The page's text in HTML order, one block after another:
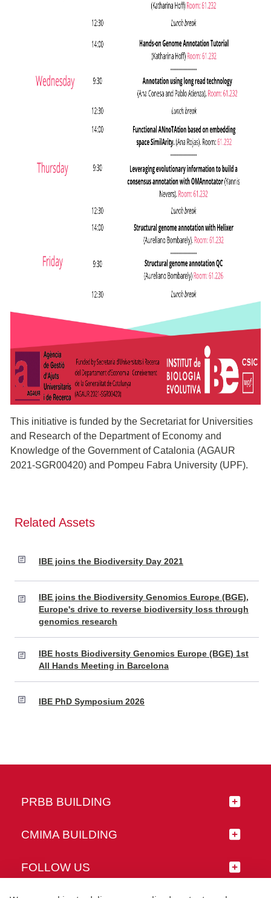
This initiative is funded by the Secretariat for Universities
and Research of the Department of Economy and
Knowledge of the Government of Catalonia (AGAUR
2021-SGR00420) and Pompeu Fabra University (UPF).
Related Assets
IBE joins the Biodiversity Day 2021
IBE joins the Biodiversity Genomics Europe (BGE),
Europe's drive to reverse biodiversity loss through
genomics research
IBE hosts Biodiversity Genomics Europe (BGE) 1st
All Hands Meeting in Barcelona
IBE PhD Symposium 2026
PRBB BUILDING
CMIMA BUILDING
FOLLOW US